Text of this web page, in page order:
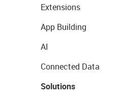
Extensions
App Building
AI
Connected Data
Solutions